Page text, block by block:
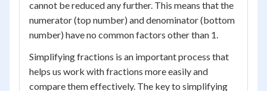
cannot be reduced any further. This means that the
numerator (top number) and denominator (bottom
number) have no common factors other than 1.
Simplifying fractions is an important process that
helps us work with fractions more easily and
compare them effectively. The key to simplifying